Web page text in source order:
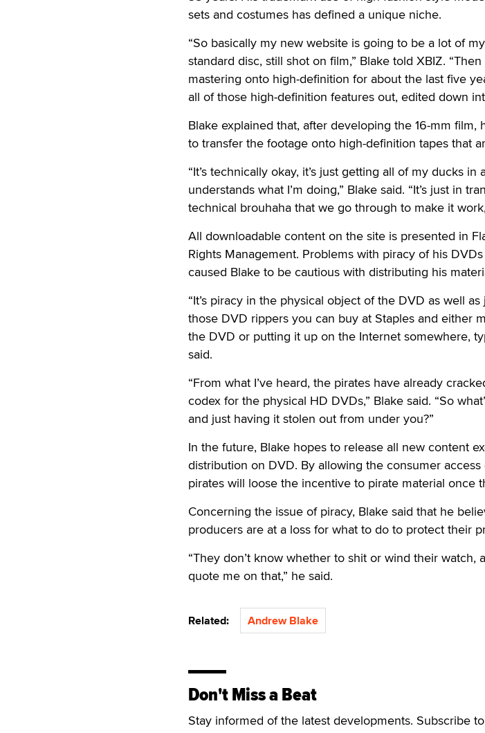
sets and costumes has defined a unique niche.
“So basically my new website is going to be a lot of
standard disc, still shot on film,” Blake told XBIZ.
mastering onto high-definition for about the last five
all of those high-definition features out, edited down
Blake explained that, after developing the 16-mm film,
to transfer the footage onto high-definition tapes that
“It’s technically okay, it’s just getting all of my ducks
understands what I’m doing,” Blake said. “It’s just in
technical brouhaha that we go through to make it
All downloadable content on the site is presented in
Rights Management. Problems with piracy of his
caused Blake to be cautious with distributing his
“It’s piracy in the physical object of the DVD as well
those DVD rippers you can buy at Staples and either
the DVD or putting it up on the Internet somewhere,
said.
“From what I’ve heard, the pirates have already
codex for the physical HD DVDs,” Blake said. “So
and just having it stolen out from under you?”
In the future, Blake hopes to release all new content
distribution on DVD. By allowing the consumer
pirates will loose the incentive to pirate material once
Concerning the issue of piracy, Blake said that he
producers are at a loss for what to do to protect their
“They don’t know whether to shit or wind their watch,
quote me on that,” he said.
Related: Andrew Blake
Don't Miss a Beat
Stay informed of the latest developments. Subscribe